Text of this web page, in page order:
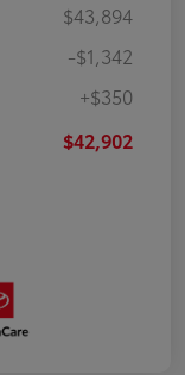
$43,894
-$1,342
+$350
$42,902